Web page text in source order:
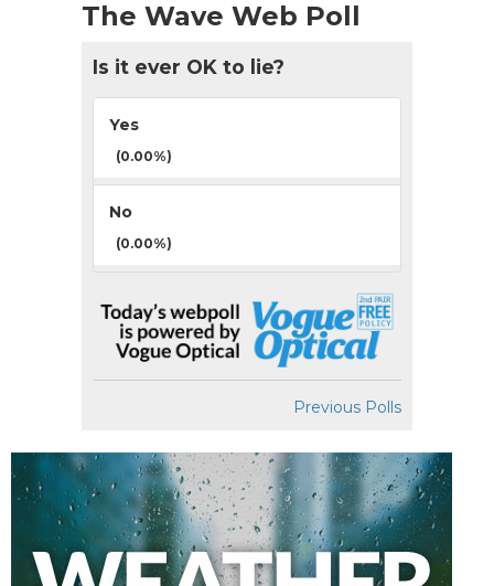
The Wave Web Poll
Is it ever OK to lie?
Yes
(0.00%)
No
(0.00%)
Previous Polls